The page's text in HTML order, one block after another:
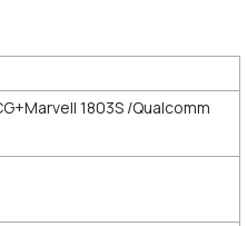
1803S /Qualcomm